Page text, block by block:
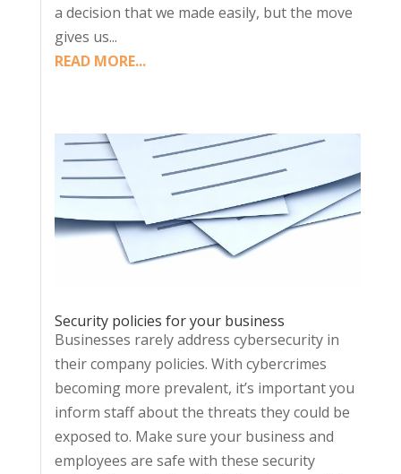
a decision that we made easily, but the move
gives us...
READ MORE...
Security policies for your business
Businesses rarely address cybersecurity in
their company policies. With cybercrimes
becoming more prevalent, it’s important you
inform staff about the threats they could be
exposed to. Make sure your business and
employees are safe with these security